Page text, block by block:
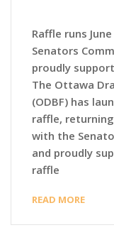
Raffle runs
Senators
proudly
The Ottawa
(ODBF) has
raffle,
with the
and proudly
raffle
READ MORE